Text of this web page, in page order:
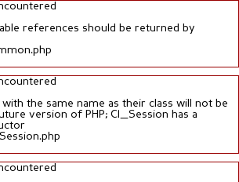
references should be returned by
the same name as their class will not be
version of PHP; CI_Session has a